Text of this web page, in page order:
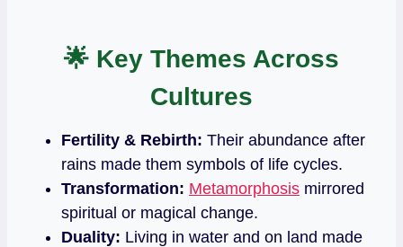
🌟 Key Themes Across
Cultures
Fertility & Rebirth: Their abundance after
rains made them symbols of life cycles.
Transformation: Metamorphosis mirrored
spiritual or magical change.
Duality: Living in water and on land made